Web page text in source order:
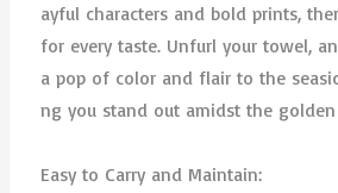
ayful characters and bold prints,
for every taste. Unfurl your towel,
a pop of color and flair to the
ng you stand out amidst the golden
Easy to Carry and Maintain: